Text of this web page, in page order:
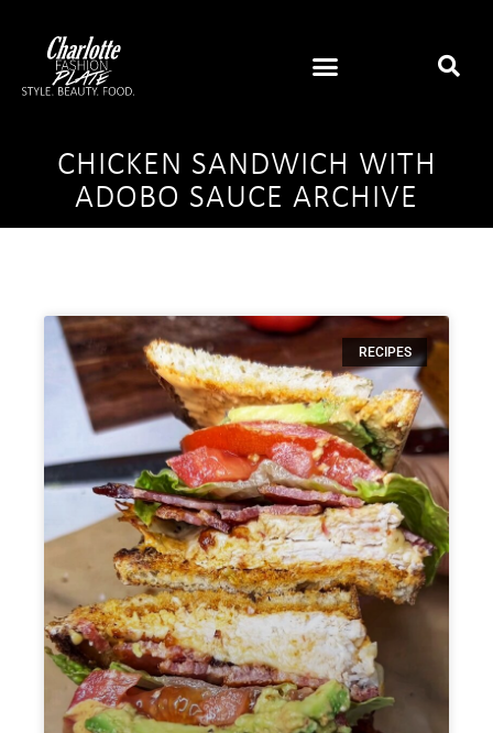
CHICKEN SANDWICH WITH
ADOBO SAUCE ARCHIVE
RECIPES